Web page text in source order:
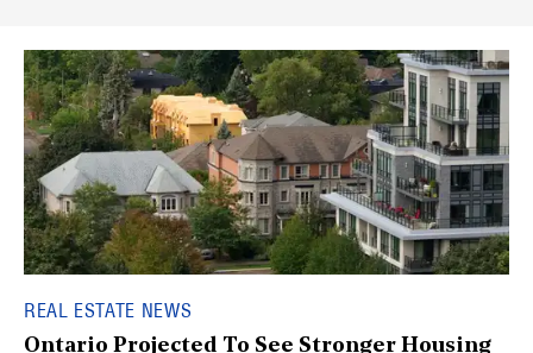
REAL ESTATE NEWS
Ontario Projected To See Stronger Housing